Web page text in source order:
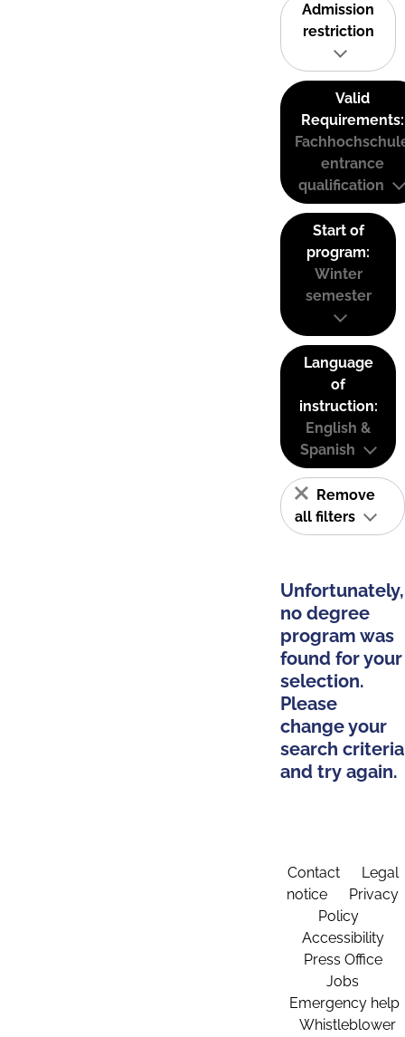
Admission
restriction
Valid
Requirements:
entrance
qualification
Start of
program:
Winter
semester
Language
of
instruction:
English &
Spanish
Remove
all filters
Unfortunately,
no degree
program was
found for your
selection.
Please
change your
search criteria
and try again.
Contact
Legal
notice
Privacy
Policy
Accessibility
Press Office
Jobs
Emergency help
Whistleblower